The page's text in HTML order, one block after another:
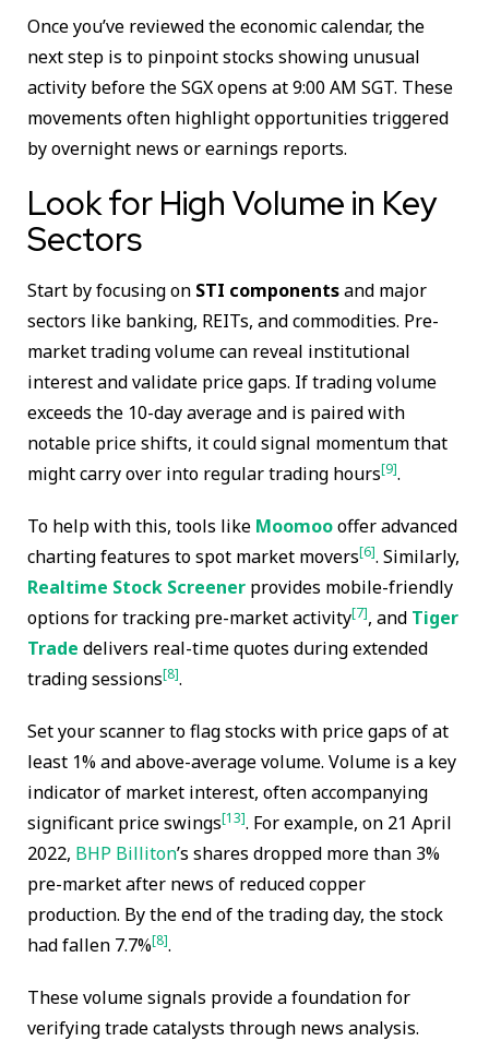
Once you’ve reviewed the economic calendar, the
next step is to pinpoint stocks showing unusual
activity before the SGX opens at 9:00 AM SGT. These
movements often highlight opportunities triggered
by overnight news or earnings reports.
Look for High Volume in Key
Sectors
Start by focusing on STI componentsand major
sectors like banking, REITs, and commodities. Pre-
market trading volume can reveal institutional
interest and validate price gaps. If trading volume
exceeds the 10-day average and is paired with
notable price shifts, it could signal momentum that
might carry over into regular trading hours[9].
To help with this, tools like Moomoooffer advanced
charting features to spot market movers[6]. Similarly,
Realtime Stock Screener provides mobile-friendly
options for tracking pre-market activity[7], and Tiger
Trade delivers real-time quotes during extended
trading sessions[8].
Set your scanner to flag stocks with price gaps of at
least 1% and above-average volume. Volume is a key
indicator of market interest, often accompanying
significant price swings[13]. For example, on 21 April
2022, BHP Billiton’s shares dropped more than 3%
pre-market after news of reduced copper
production. By the end of the trading day, the stock
had fallen 7.7%[8].
These volume signals provide a foundation for
verifying trade catalysts through news analysis.